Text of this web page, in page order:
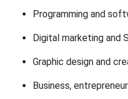
Programming and
Digital marketing and
Graphic design and
Business,